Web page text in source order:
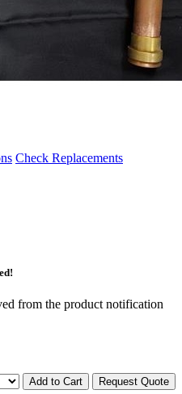
Check Replacements
from the product notification
Add to Cart
Request Quote